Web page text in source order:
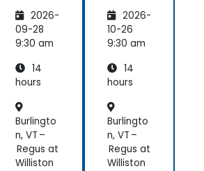
Manag
er
Essenti
2026-
09-28
9:30 am
14
hours
Burlingto
n, VT –
Regus at
Williston
Manag
ement
2026-
10-26
9:30 am
14
hours
Burlingto
n, VT –
Regus at
Williston